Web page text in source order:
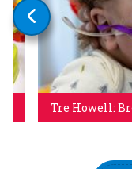
Tre Howell: